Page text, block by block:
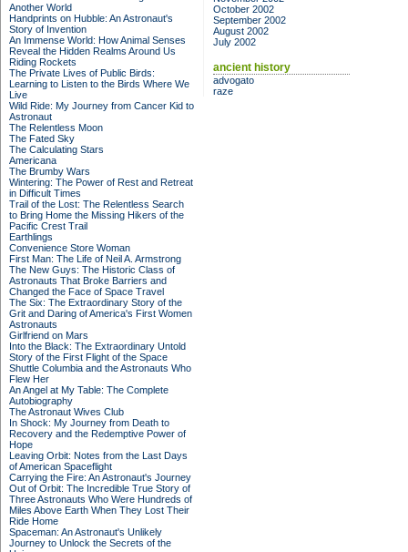
Another World
Handprints on Hubble: An Astronaut's
Story of Invention
An Immense World: How Animal Senses
Reveal the Hidden Realms Around Us
Riding Rockets
The Private Lives of Public Birds:
Learning to Listen to the Birds Where We
Live
Wild Ride: My Journey from Cancer Kid to
Astronaut
The Relentless Moon
The Fated Sky
The Calculating Stars
Americana
The Brumby Wars
Wintering: The Power of Rest and Retreat
in Difficult Times
Trail of the Lost: The Relentless Search
to Bring Home the Missing Hikers of the
Pacific Crest Trail
Earthlings
Convenience Store Woman
First Man: The Life of Neil A. Armstrong
The New Guys: The Historic Class of
Astronauts That Broke Barriers and
Changed the Face of Space Travel
The Six: The Extraordinary Story of the
Grit and Daring of America's First Women
Astronauts
Girlfriend on Mars
Into the Black: The Extraordinary Untold
Story of the First Flight of the Space
Shuttle Columbia and the Astronauts Who
Flew Her
An Angel at My Table: The Complete
Autobiography
The Astronaut Wives Club
In Shock: My Journey from Death to
Recovery and the Redemptive Power of
Hope
Leaving Orbit: Notes from the Last Days
of American Spaceflight
Carrying the Fire: An Astronaut's Journey
Out of Orbit: The Incredible True Story of
Three Astronauts Who Were Hundreds of
Miles Above Earth When They Lost Their
Ride Home
Spaceman: An Astronaut's Unlikely
Journey to Unlock the Secrets of the
October 2002
September 2002
August 2002
July 2002
ancient history
advogato
raze